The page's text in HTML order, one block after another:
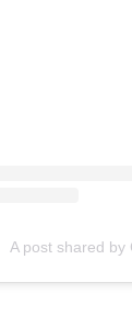
A post shared by